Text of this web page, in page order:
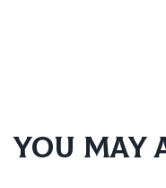
You